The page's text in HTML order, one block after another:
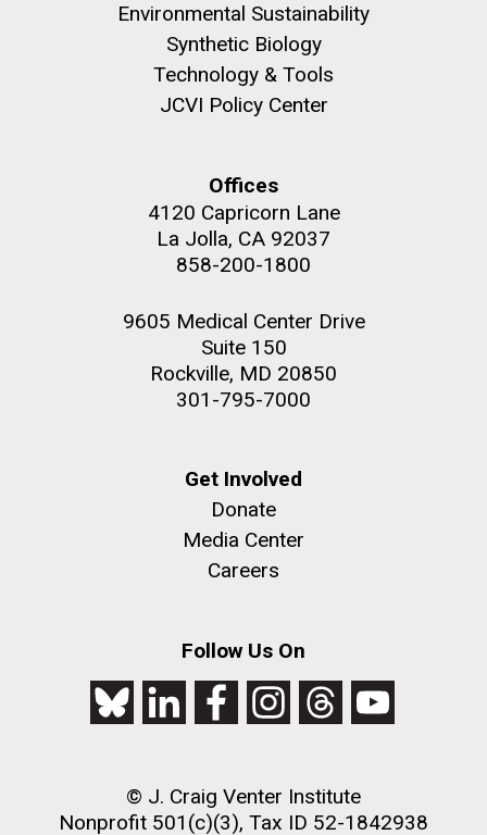
Environmental Sustainability
Synthetic Biology
Technology & Tools
JCVI Policy Center
Offices
4120 Capricorn Lane
La Jolla, CA 92037
858-200-1800
9605 Medical Center Drive
Suite 150
Rockville, MD 20850
301-795-7000
Get Involved
Donate
Media Center
Careers
Follow Us On
© J. Craig Venter Institute
Nonprofit 501(c)(3), Tax ID 52-1842938